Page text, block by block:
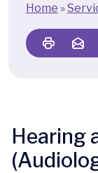
Home »
Hearing